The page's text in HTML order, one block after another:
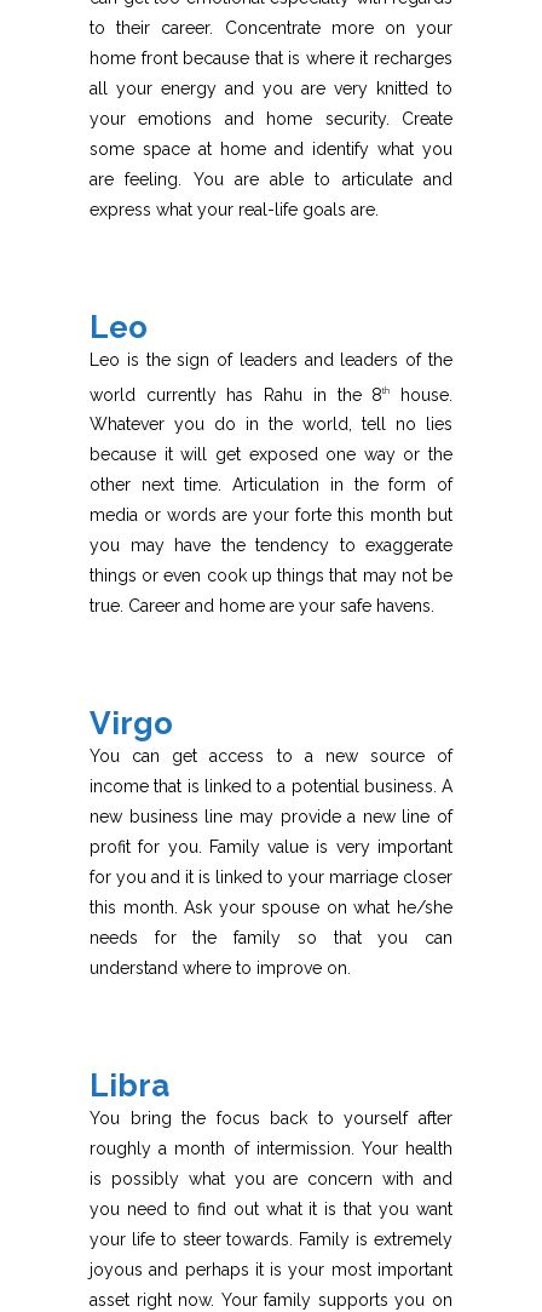
to their career. Concentrate more on your
home front because that is where it recharges
all your energy and you are very knitted to
your emotions and home security. Create
some space at home and identify what you
are feeling. You are able to articulate and
express what your real-life goals are.
Leo
Leo is the sign of leaders and leaders of the
world currently has Rahu in the 8th
house.
Whatever you do in the world, tell no lies
because it will get exposed one way or the
other next time. Articulation in the form of
media or words are your forte this month but
you may have the tendency to exaggerate
things or even cook up things that may not be
true. Career and home are your safe havens.
Virgo
You can get access to a new source of
income that is linked to a potential business. A
new business line may provide a new line of
profit for you. Family value is very important
for you and it is linked to your marriage closer
this month. Ask your spouse on what he/she
needs for the family so that you can
understand where to improve on.
Libra
You bring the focus back to yourself after
roughly a month of intermission. Your health
is possibly what you are concern with and
you need to find out what it is that you want
your life to steer towards. Family is extremely
joyous and perhaps it is your most important
asset right now. Your family supports you on